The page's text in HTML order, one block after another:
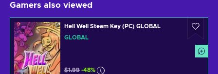
Gamers also viewed
Hell Well Steam Key (PC) GLOBAL
GLOBAL
$1.99 -48%